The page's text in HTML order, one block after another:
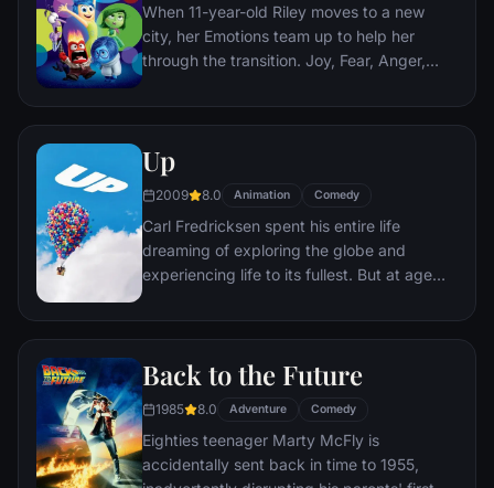
When 11-year-old Riley moves to a new
city, her Emotions team up to help her
through the transition. Joy, Fear, Anger,
when Joy and Sadness get lost, they must
back home.
Up
2009 8.0 Animation Comedy
Carl Fredricksen spent his entire life
dreaming of exploring the globe and
experiencing life to its fullest. But at age
a twist of fate (and a persistent 8-year old
him a new lease on life.
Back to the Future
1985 8.0 Adventure Comedy
Eighties teenager Marty McFly is
accidentally sent back in time to 1955,